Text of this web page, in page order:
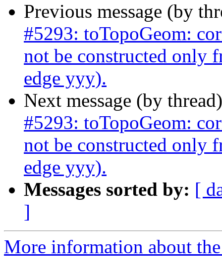
Previous message (by
#5293: toTopoGeom:
not be constructed only
edge yyy).
Next message (by
#5293: toTopoGeom:
not be constructed only
edge yyy).
Messages sorted by: [
]
More information about